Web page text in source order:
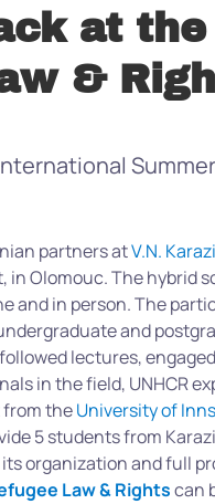
at
&
partners atV.N.
in Olomouc. The hybrid
and in person. The
and
lectures,
in the field, UNHCR
from theUniversity of
5 students from
organization and full
Law & Rightscan